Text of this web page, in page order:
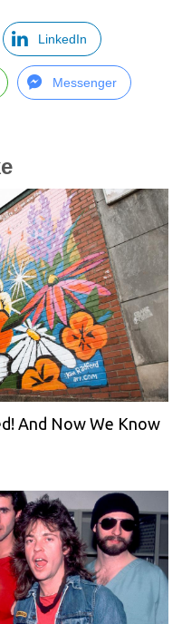
LinkedIn
Messenger
And Now We Know